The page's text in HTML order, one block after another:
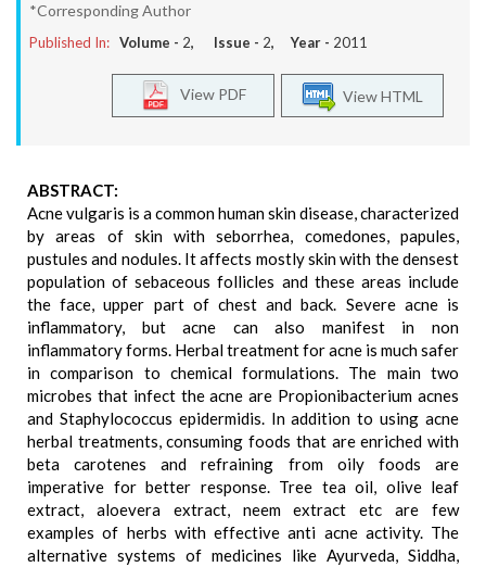
*Corresponding Author
Published In: Volume - 2, Issue - 2, Year - 2011
View HTML
View PDF
ABSTRACT:
Acne vulgaris is a common human skin disease, characterized
by areas of skin with seborrhea, comedones, papules,
pustules and nodules. It affects mostly skin with the densest
population of sebaceous follicles and these areas include
the face, upper part of chest and back. Severe acne is
inflammatory, but acne can also manifest in non
inflammatory forms. Herbal treatment for acne is much safer
in comparison to chemical formulations. The main two
microbes that infect the acne are Propionibacterium acnes
and Staphylococcus epidermidis. In addition to using acne
herbal treatments, consuming foods that are enriched with
beta carotenes and refraining from oily foods are
imperative for better response. Tree tea oil, olive leaf
extract, aloevera extract, neem extract etc are few
examples of herbs with effective anti acne activity. The
alternative systems of medicines like Ayurveda, Siddha,